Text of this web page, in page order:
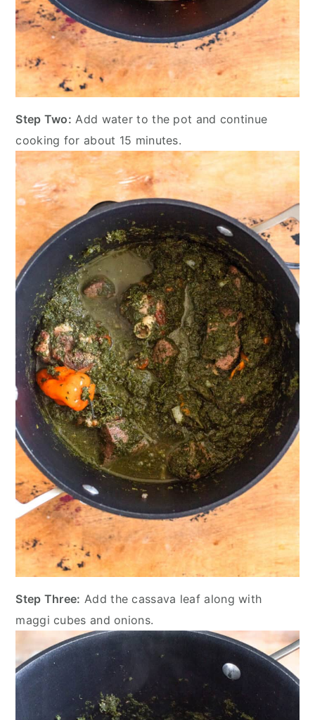
Step Two: Add water to the pot and continue
cooking for about 15 minutes.
Step Three: Add the cassava leaf along with
maggi cubes and onions.